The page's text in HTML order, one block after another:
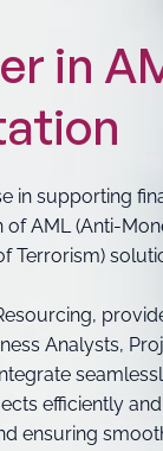
in
in supporting
AML (Anti-
Terrorism)
Analysts,
efficiently
ensuring